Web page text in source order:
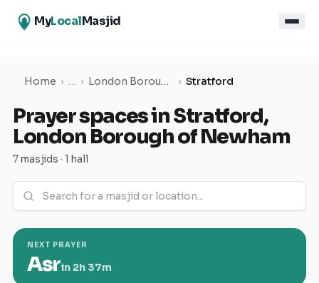
MyLocalMasjid
Home › … › London Borough of Newham › Stratford
Prayer spaces inStratford,
London Borough of Newham
7 masjids · 1 hall
NEXT PRAYER
Asrin 2h 37m